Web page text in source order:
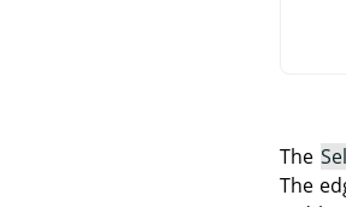
The
The